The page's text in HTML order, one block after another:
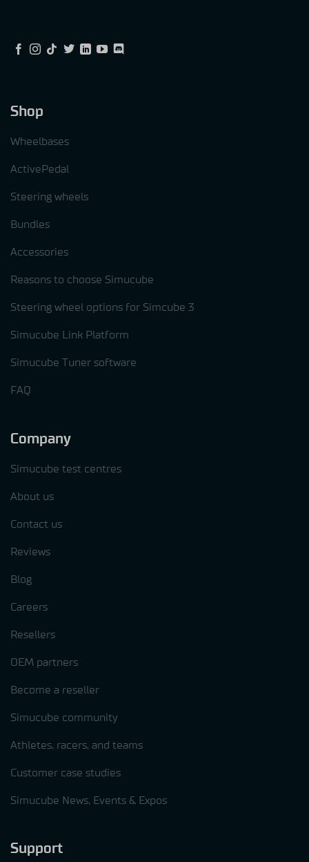
Shop
Wheelbases
ActivePedal
Steering wheels
Bundles
Accessories
Reasons to choose Simucube
Steering wheel options for Simcube 3
Simucube Link Platform
Simucube Tuner software
FAQ
Company
Simucube test centres
About us
Contact us
Reviews
Blog
Careers
Resellers
OEM partners
Become a reseller
Simucube community
Athletes, racers, and teams
Customer case studies
Simucube News, Events & Expos
Support